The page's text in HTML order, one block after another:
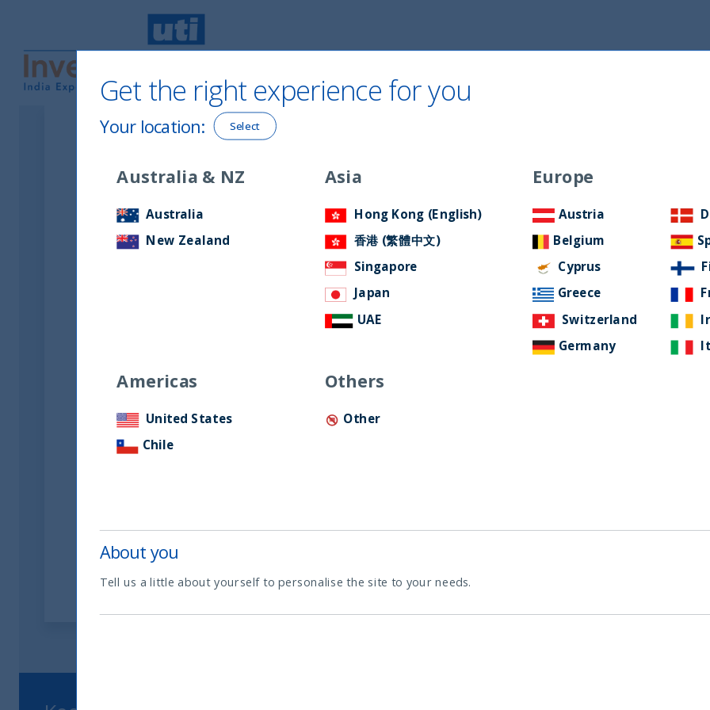
UTI International
Home
Latest Financial Statement Filter by Language
UTI International Limited FS
Get the right experience for you
Your location: Select
Australia & NZ
Australia
New Zealand
Asia
Hong Kong (English)
香港 (繁體中文)
Singapore
Japan
UAE
Europe
Austria
Belgium
Cyprus
Greece
Switzerland
Germany
Americas
United States
Chile
Others
Other
About you
Tell us a little about yourself to personalise the site to your needs.